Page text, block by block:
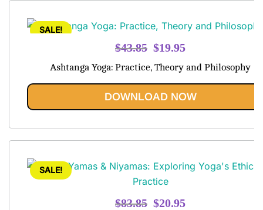
SALE!
$43.85 Original
price
$43.85.
$19.95
price
$19.95.
Ashtanga Yoga: Practice, Theory and Philosophy
DOWNLOAD NOW
SALE!
$83.85 Original
$20.95